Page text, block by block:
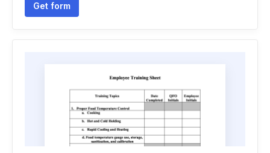
Get form